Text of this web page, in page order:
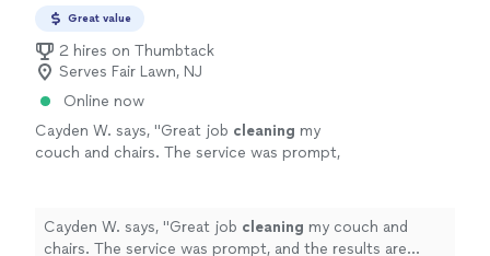
Great value
2 hires on Thumbtack
Serves Fair Lawn, NJ
Online now
Cayden W. says, "Great job cleaning my
couch and chairs. The service was prompt,
Cayden W. says, "Great job cleaning my couch and
chairs. The service was prompt, and the results are